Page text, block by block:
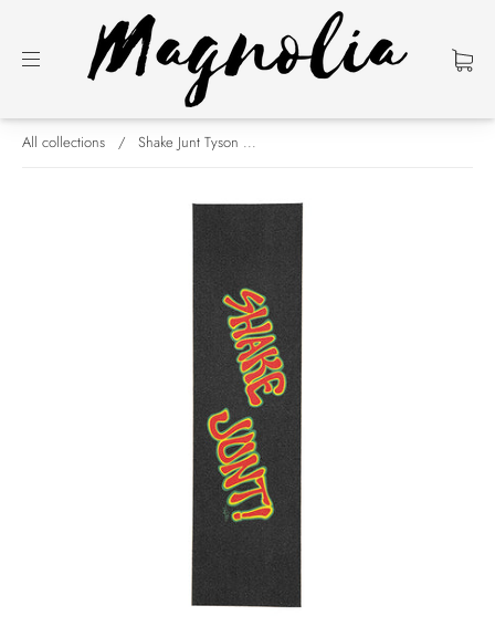
All collections / Shake Junt Tyson ...